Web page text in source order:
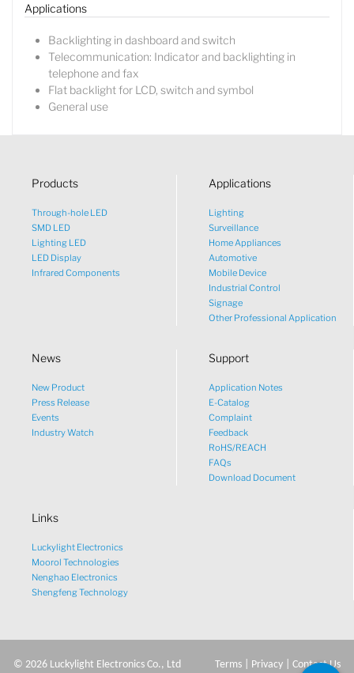
Applications
Backlighting in dashboard and switch
Telecommunication: Indicator and backlighting in
telephone and fax
Flat backlight for LCD, switch and symbol
General use
Products
Through-hole LED
SMD LED
Lighting LED
LED Display
Infrared Components
Applications
Lighting
Surveillance
Home Appliances
Automotive
Mobile Device
Industrial Control
Signage
Other Professional Application
News
New Product
Press Release
Events
Industry Watch
Support
Application Notes
E-Catalog
Complaint
Feedback
RoHS/REACH
FAQs
Download Document
Links
Luckylight Electronics
Moorol Technologies
Nenghao Electronics
Shengfeng Technology
© 2026 Luckylight Electronics Co., Ltd Terms Privacy Contact Us
What would you like to talk